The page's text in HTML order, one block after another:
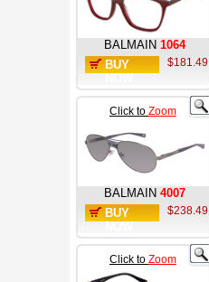
BALMAIN 1064
BUY
$181.49
Click to Zoom
BALMAIN 4007
BUY
$238.49
Click to Zoom